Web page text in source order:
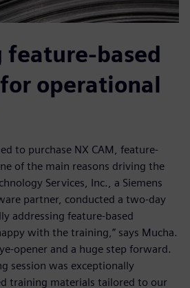
feature-based
operational
to purchase NX CAM, feature-
of the main reasons driving the
Services, Inc., a Siemens
partner, conducted a two-day
addressing feature-based
with the training,” says Mucha.
opener and a huge step forward.
session was exceptionally
training materials tailored to our